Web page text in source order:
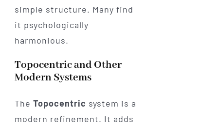
simple structure. Many find
it psychologically
harmonious.
Topocentric and Other
Modern Systems
The Topocentric system is a
modern refinement. It adds